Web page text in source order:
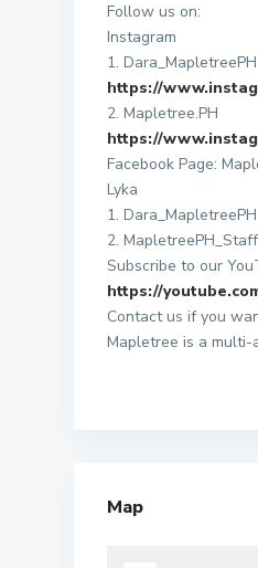
Follow us on:
Instagram
1. Dara_MapletreePH
https://
2. Mapletree.PH
https://
Facebook Page:
Lyka
1. Dara_MapletreePH
2. MapletreePH_Staff
Subscribe to our
https://
Contact us if you
Mapletree is a
Map